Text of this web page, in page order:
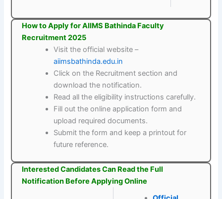
How to Apply for AIIMS Bathinda Faculty
Recruitment 2025
Visit the official website –
aiimsbathinda.edu.in
Click on the Recruitment section and
download the notification.
Read all the eligibility instructions carefully.
Fill out the online application form and
upload required documents.
Submit the form and keep a printout for
future reference.
Interested Candidates Can Read the Full
Notification Before Applying Online